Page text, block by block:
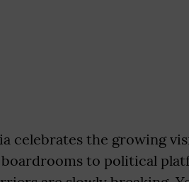
celebrates the growing
to political